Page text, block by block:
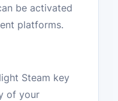
be activated
platforms.
Steam key
of your